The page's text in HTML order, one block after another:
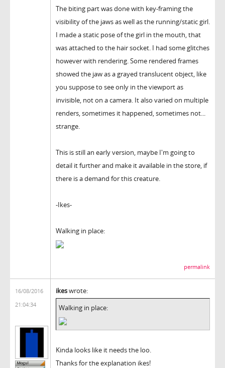
The biting part was done with key-framing the
visibility of the jaws as well as the running/static girl.
I made a static pose of the girl in the mouth, that
was attached to the hair socket. I had some glitches
however with rendering. Some rendered frames
showed the jaw as a grayed translucent object, like
you suppose to see only in the viewport as
invisible, not on a camera. It also varied on multiple
renders, sometimes it happened, sometimes not...
strange.
This is still an early version, maybe I'm going to
detail it further and make it available in the store, if
there is a demand for this creature.
-Ikes-
Walking in place:
permalink
16/08/2016
21:04:34
ikeswrote:
Walking in place:
Kinda looks like it needs the loo.
Thanks for the explanation ikes!